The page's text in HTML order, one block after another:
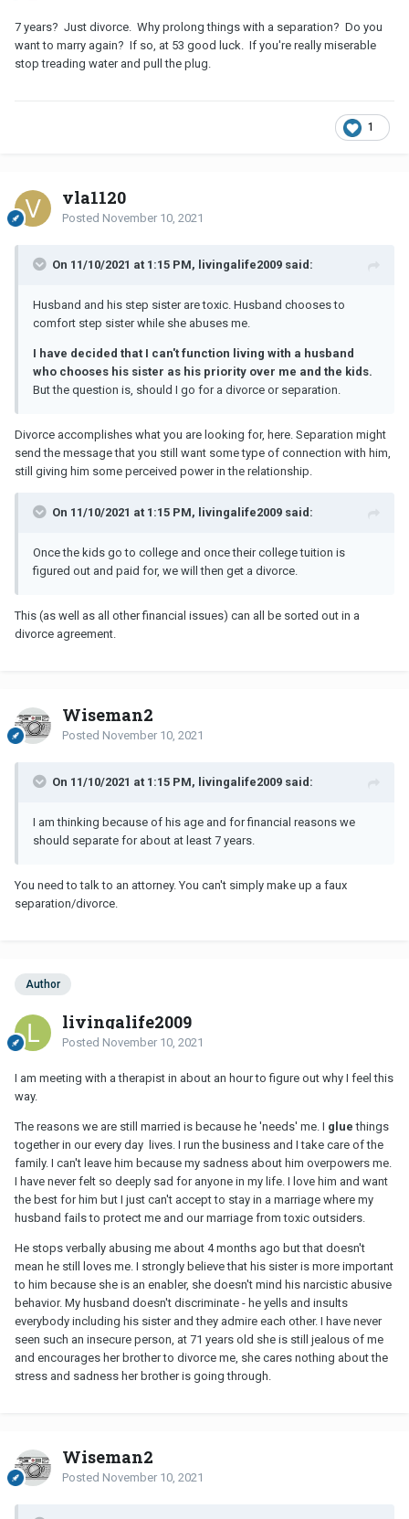
7 years? Just divorce. Why prolong things with a separation? Do you
want to marry again? If so, at 53 good luck. If you're really miserable
stop treading water and pull the plug.
1
vla1120
Posted November 10, 2021
On 11/10/2021 at 1:15 PM, livingalife2009 said:
Husband and his step sister are toxic. Husband chooses to
comfort step sister while she abuses me.
I have decided that I can't function living with a husband
who chooses his sister as his priority over me and the kids.
But the question is, should I go for a divorce or separation.
Divorce accomplishes what you are looking for, here. Separation might
send the message that you still want some type of connection with him,
still giving him some perceived power in the relationship.
On 11/10/2021 at 1:15 PM, livingalife2009 said:
Once the kids go to college and once their college tuition is
figured out and paid for, we will then get a divorce.
This (as well as all other financial issues) can all be sorted out in a
divorce agreement.
Wiseman2
Posted November 10, 2021
On 11/10/2021 at 1:15 PM, livingalife2009 said:
I am thinking because of his age and for financial reasons we
should separate for about at least 7 years.
You need to talk to an attorney. You can't simply make up a faux
separation/divorce.
Author
livingalife2009
Posted November 10, 2021
I am meeting with a therapist in about an hour to figure out why I feel this
way.
The reasons we are still married is because he 'needs' me. I glue things
together in our every day lives. I run the business and I take care of the
family. I can't leave him because my sadness about him overpowers me.
I have never felt so deeply sad for anyone in my life. I love him and want
the best for him but I just can't accept to stay in a marriage where my
husband fails to protect me and our marriage from toxic outsiders.
He stops verbally abusing me about 4 months ago but that doesn't
mean he still loves me. I strongly believe that his sister is more important
to him because she is an enabler, she doesn't mind his narcistic abusive
behavior. My husband doesn't discriminate - he yells and insults
everybody including his sister and they admire each other. I have never
seen such an insecure person, at 71 years old she is still jealous of me
and encourages her brother to divorce me, she cares nothing about the
stress and sadness her brother is going through.
Wiseman2
Posted November 10, 2021